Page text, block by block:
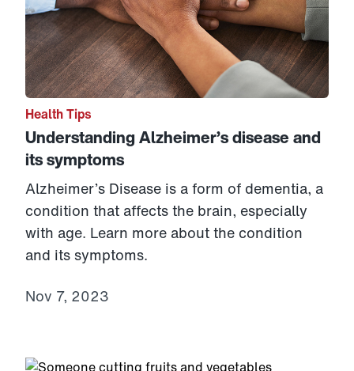
Health Tips
Understanding Alzheimer’s disease and
its symptoms
Alzheimer’s Disease is a form of dementia, a
condition that affects the brain, especially
with age. Learn more about the condition
and its symptoms.
Nov 7, 2023
Link to View: Understanding diabetes and how to